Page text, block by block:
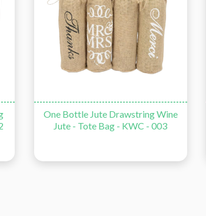
One Bottle Jute Drawstring Wine
Jute - Tote Bag - KWC - 003